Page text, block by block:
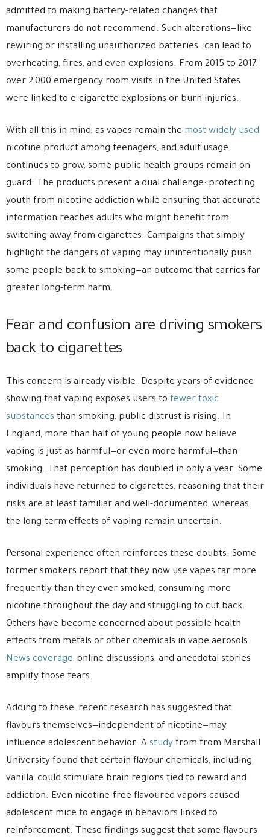
admitted to making battery-related changes that
manufacturers do not recommend. Such alterations—like
rewiring or installing unauthorized batteries—can lead to
overheating, fires, and even explosions. From 2015 to 2017,
over 2,000 emergency room visits in the United States
were linked to e-cigarette explosions or burn injuries.
With all this in mind, as vapes remain the most widely used
nicotine product among teenagers, and adult usage
continues to grow, some public health groups remain on
guard. The products present a dual challenge: protecting
youth from nicotine addiction while ensuring that accurate
information reaches adults who might benefit from
switching away from cigarettes. Campaigns that simply
highlight the dangers of vaping may unintentionally push
some people back to smoking—an outcome that carries far
greater long-term harm.
Fear and confusion are driving smokers
back to cigarettes
This concern is already visible. Despite years of evidence
showing that vaping exposes users to fewer toxic
substances than smoking, public distrust is rising. In
England, more than half of young people now believe
vaping is just as harmful—or even more harmful—than
smoking. That perception has doubled in only a year. Some
individuals have returned to cigarettes, reasoning that their
risks are at least familiar and well-documented, whereas
the long-term effects of vaping remain uncertain.
Personal experience often reinforces these doubts. Some
former smokers report that they now use vapes far more
frequently than they ever smoked, consuming more
nicotine throughout the day and struggling to cut back.
Others have become concerned about possible health
effects from metals or other chemicals in vape aerosols.
News coverage, online discussions, and anecdotal stories
amplify those fears.
Adding to these, recent research has suggested that
flavours themselves—independent of nicotine—may
influence adolescent behavior. A study from from Marshall
University found that certain flavour chemicals, including
vanilla, could stimulate brain regions tied to reward and
addiction. Even nicotine-free flavoured vapors caused
adolescent mice to engage in behaviors linked to
reinforcement. These findings suggest that some flavours